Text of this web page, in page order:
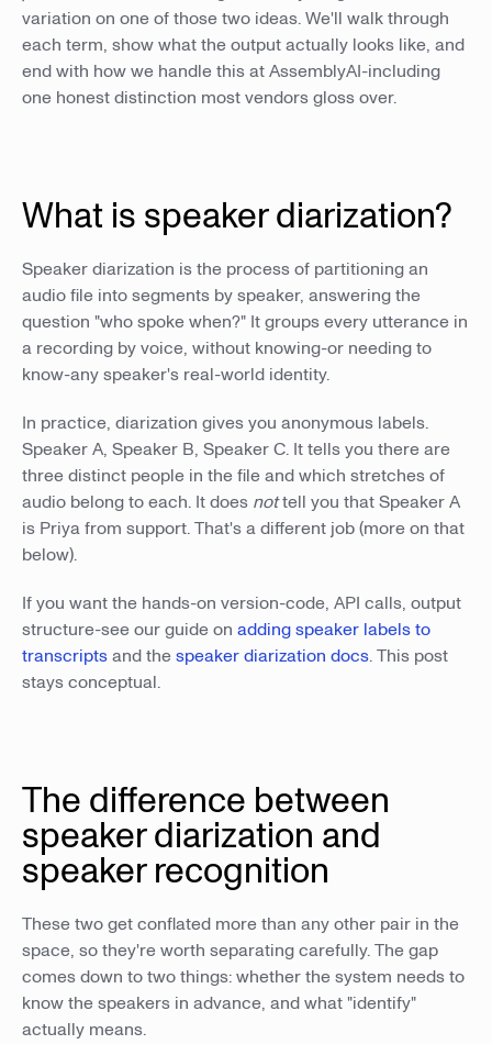
variation on one of those two ideas. We'll walk through
each term, show what the output actually looks like, and
end with how we handle this at AssemblyAI-including
one honest distinction most vendors gloss over.
What is speaker diarization?
Speaker diarization is the process of partitioning an
audio file into segments by speaker, answering the
question "who spoke when?" It groups every utterance in
a recording by voice, without knowing-or needing to
know-any speaker's real-world identity.
In practice, diarization gives you anonymous labels.
Speaker A, Speaker B, Speaker C. It tells you there are
three distinct people in the file and which stretches of
audio belong to each. It does nottell you that Speaker A
is Priya from support. That's a different job (more on that
below).
If you want the hands-on version-code, API calls, output
structure-see our guide on adding speaker labels to
transcriptsand thespeaker diarization docs. This post
stays conceptual.
The difference between
speaker diarization and
speaker recognition
These two get conflated more than any other pair in the
space, so they're worth separating carefully. The gap
comes down to two things: whether the system needs to
know the speakers in advance, and what "identify"
actually means.